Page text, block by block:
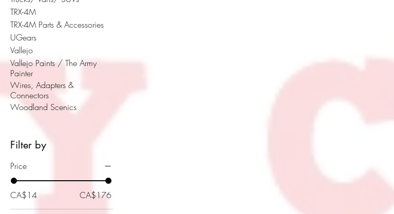
TRX-4M
TRX-4M Parts & Accessories
UGears
Vallejo
Vallejo Paints / The Army
Painter
Wires, Adapters &
Connectors
Woodland Scenics
Filter by
Price
CA$14 CA$176